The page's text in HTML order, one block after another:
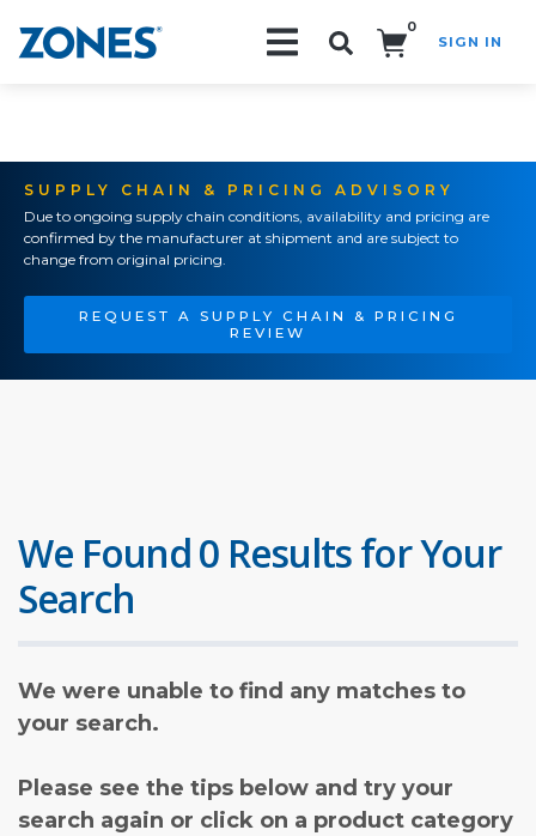
0
SIGN IN
SUPPLY CHAIN & PRICING ADVISORY
Due to ongoing supply chain conditions, availability and pricing are
confirmed by the manufacturer at shipment and are subject to
change from original pricing.
REQUEST A SUPPLY CHAIN & PRICING
REVIEW
We Found 0 Results for Your
Search
We were unable to find any matches to
your search.
Please see the tips below and try your
search again or click on a product category